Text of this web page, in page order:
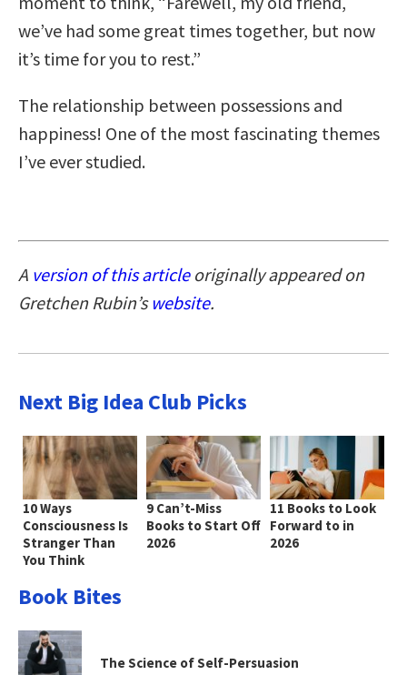
we’ve had some great times together, but now
it’s time for you to rest.”
The relationship between possessions and
happiness! One of the most fascinating themes
I’ve ever studied.
A version of this article originally appeared on
Gretchen Rubin’s website.
Next Big Idea Club Picks
10 Ways
Consciousness Is
Stranger Than
You Think
9 Can’t-Miss
Books to Start Off
2026
11 Books to Look
Forward to in
2026
Book Bites
The Science of Self-Persuasion